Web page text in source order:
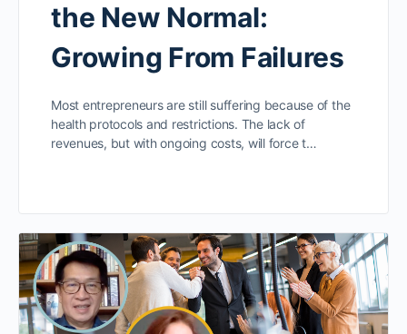
the New Normal:
Growing From Failures
Most entrepreneurs are still suffering because of the
health protocols and restrictions. The lack of
revenues, but with ongoing costs, will force t…